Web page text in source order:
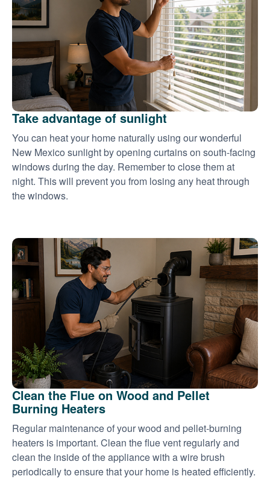
Take advantage of sunlight
You can heat your home naturally using our wonderful
New Mexico sunlight by opening curtains on south-facing
windows during the day. Remember to close them at
night. This will prevent you from losing any heat through
the windows.
Clean the Flue on Wood and Pellet
Burning Heaters
Regular maintenance of your wood and pellet-burning
heaters is important. Clean the flue vent regularly and
clean the inside of the appliance with a wire brush
periodically to ensure that your home is heated efficiently.